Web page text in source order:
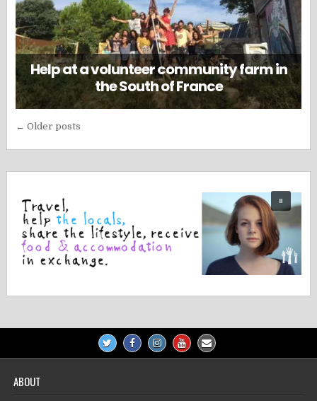
Help at a volunteer community farm in
the South of France
Posts
navigation
← Older posts
ABOUT